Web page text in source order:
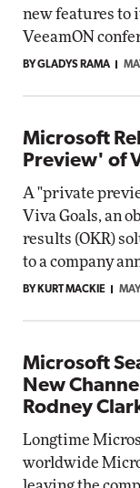
new features to
VeeamON
BY GLADYS RAMA
Microsoft
Preview' of
A "private
Viva Goals, an
results (OKR)
to a company
BY KURT MACKIE
Microsoft
New
Rodney
Longtime
worldwide